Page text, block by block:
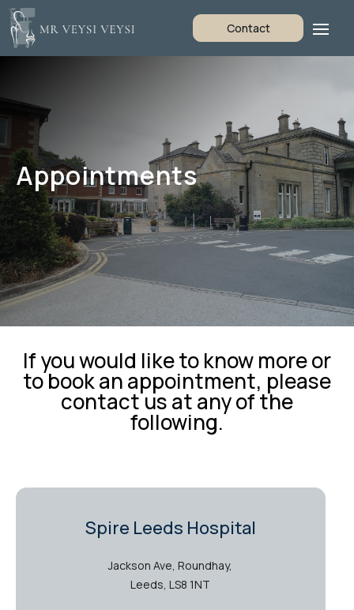
Contact
Appointments
If you would like to know more or
to book an appointment, please
contact us at any of the
following.
Spire Leeds Hospital
Jackson Ave, Roundhay,
Leeds, LS8 1NT